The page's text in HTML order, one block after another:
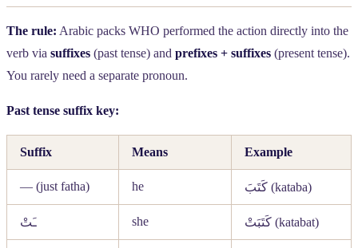
The rule: Arabic packs WHO performed the action directly into the
verb via suffixes (past tense) and prefixes + suffixes (present tense).
You rarely need a separate pronoun.
Past tense suffix key:
Suffix Means Example
— (just fatha) he كَتَبَ (kataba)
ـَتْ she كَتَبَتْ (katabat)